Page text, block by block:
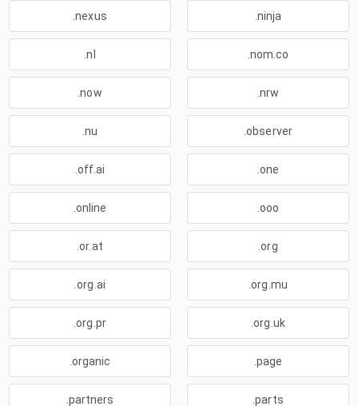
.nexus .ninja
.nl .nom.co
.now .nrw
.nu .observer
.off.ai .one
.online .ooo
.or.at .org
.org.ai .org.mu
.org.pr .org.uk
.organic .page
.partners .parts